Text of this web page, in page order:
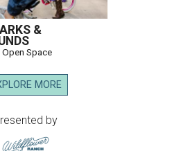
&
Space
MORE
by